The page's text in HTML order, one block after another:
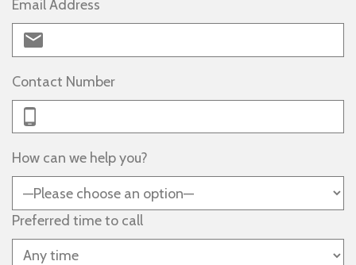
Email Address
Contact Number
How can we help you?
Preferred time to call